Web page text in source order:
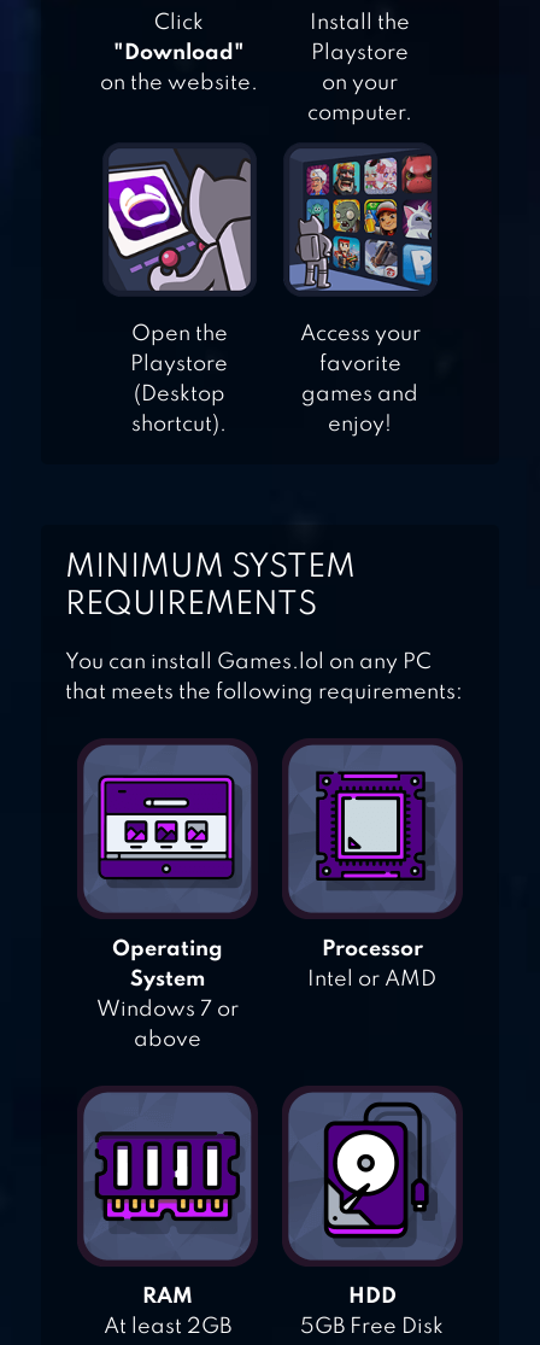
RUN
TEMPLE RUN 2
Click
"Download"
on the website.
Install the
Playstore
on your
computer.
Open the
Playstore
(Desktop
shortcut).
Access your
favorite
games and
enjoy!
MINIMUM SYSTEM
REQUIREMENTS
You can install Games.lol on any PC
that meets the following requirements:
Operating
System
Windows 7 or
above
Processor
Intel or AMD
RAM
At least 2GB
HDD
5GB Free Disk